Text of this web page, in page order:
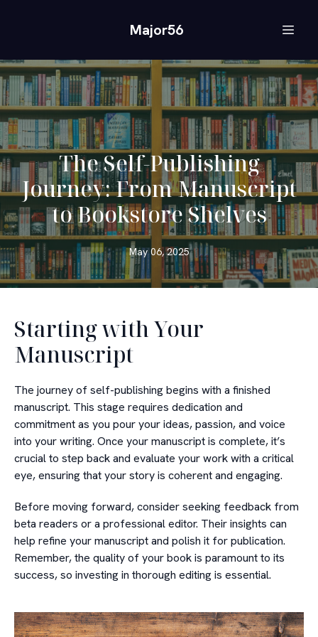
Major56
The Self-Publishing
Journey: From Manuscript
to Bookstore Shelves
May 06, 2025
Starting with Your
Manuscript
The journey of self-publishing begins with a finished
manuscript. This stage requires dedication and
commitment as you pour your ideas, passion, and voice
into your writing. Once your manuscript is complete, it’s
crucial to step back and evaluate your work with a critical
eye, ensuring that your story is coherent and engaging.
Before moving forward, consider seeking feedback from
beta readers or a professional editor. Their insights can
help refine your manuscript and polish it for publication.
Remember, the quality of your book is paramount to its
success, so investing in thorough editing is essential.